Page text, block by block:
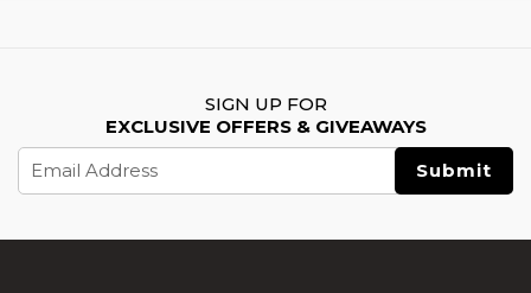
SIGN UP FOR
EXCLUSIVE OFFERS & GIVEAWAYS
Address